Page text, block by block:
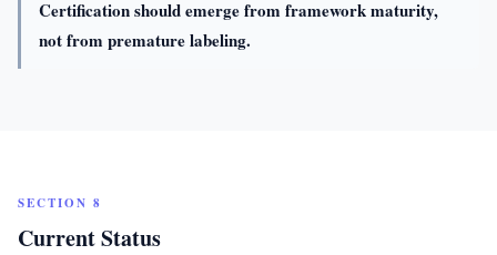
Certification should emerge from framework maturity,
not from premature labeling.
SECTION 8
Current Status